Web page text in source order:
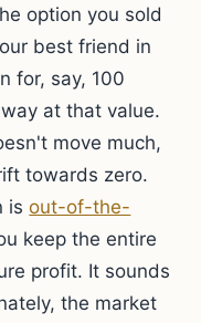
option you sold
best friend in
for, say, 100
at that value.
move much,
towards zero.
isout-of-the-
keep the entire
profit. It sounds
the market